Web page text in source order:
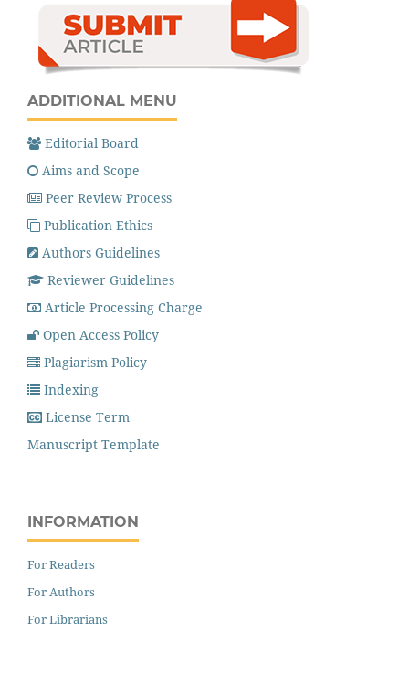
ADDITIONAL MENU
Editorial Board
Aims and Scope
Peer Review Process
Publication Ethics
Authors Guidelines
Reviewer Guidelines
Article Processing Charge
Open Access Policy
Plagiarism Policy
Indexing
License Term
Manuscript Template
INFORMATION
For Readers
For Authors
For Librarians